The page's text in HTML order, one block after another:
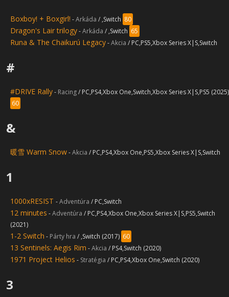
Boxboy! + Boxgirl! -Arkáda / ,Switch 80
Dragon's Lair trilogy-Arkáda / ,Switch 65
Runa & The Chaikurú Legacy-Akcia / PC,PS5,Xbox Series X|S,Switch
#
#DRIVE Rally- Racing/ PC,PS4,Xbox One,Switch,Xbox Series X|S,PS5 (2025)
60
&
暖雪 Warm Snow-Akcia / PC,PS4,Xbox One,PS5,Xbox Series X|S,Switch
1
1000xRESIST -Adventúra / PC,Switch
12 minutes -Adventúra / PC,PS4,Xbox One,Xbox Series X|S,PS5,Switch
(2021)
1-2 Switch - Párty hra / ,Switch (2017) 60
13 Sentinels: Aegis Rim -Akcia / PS4,Switch (2020)
1971 Project Helios - Stratégia / PC,PS4,Xbox One,Switch (2020)
3